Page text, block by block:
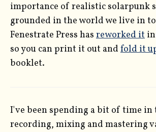
importance of realistic solarpunk
grounded in the world we live in
Fenestrate Press has reworked it
so you can print it out and fold it
booklet.
I've been spending a bit of time
recording, mixing and mastering